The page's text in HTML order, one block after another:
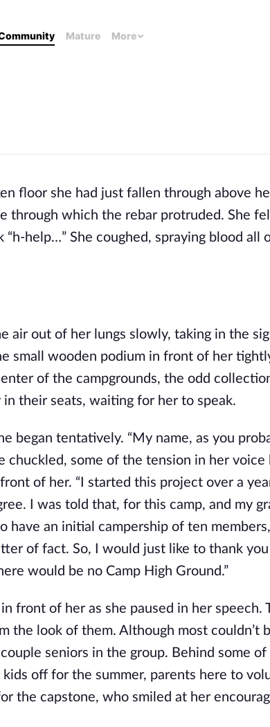
Mature More
floor she had just fallen through above
through which the rebar protruded. She
help…” She coughed, spraying blood all
air out of her lungs slowly, taking in the
small wooden podium in front of her
of the campgrounds, the odd
their seats, waiting for her to speak.
began tentatively. “My name, as you
chuckled, some of the tension in her voice
of her. “I started this project over a
I was told that, for this camp, and my
have an initial campership of ten
of fact. So, I would just like to thank
would be no Camp High Ground.”
front of her as she paused in her speech.
the look of them. Although most couldn’t
seniors in the group. Behind some
off for the summer, parents here to
the capstone, who smiled at her